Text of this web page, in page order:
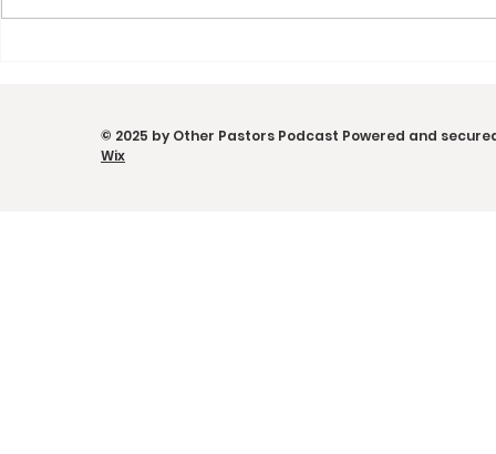
Leadership & Calling |
w/
© 2025 by Other Pastors Podcast Powered and
Wix